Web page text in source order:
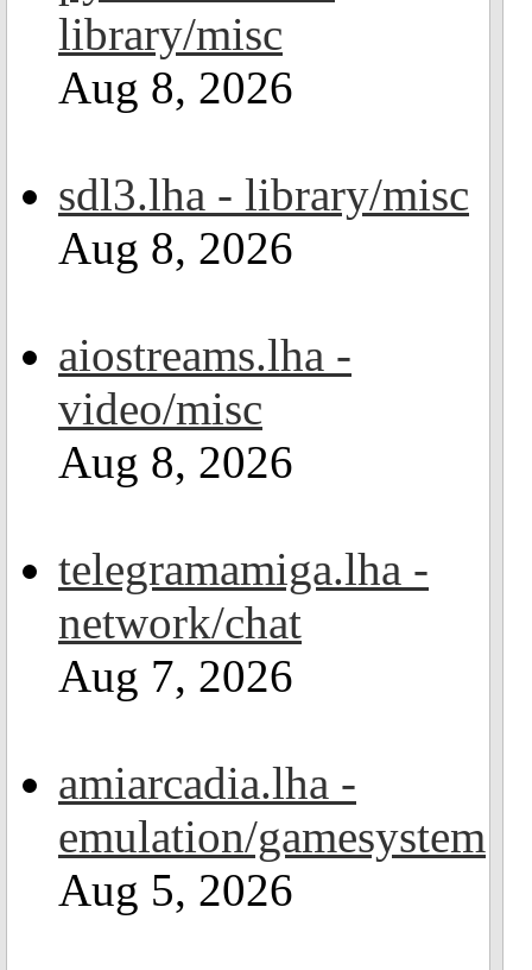
library/misc
Aug 8, 2026
sdl3.lha - library/misc
Aug 8, 2026
aiostreams.lha -
video/misc
Aug 8, 2026
telegramamiga.lha -
network/chat
Aug 7, 2026
amiarcadia.lha -
emulation/gamesystem
Aug 5, 2026